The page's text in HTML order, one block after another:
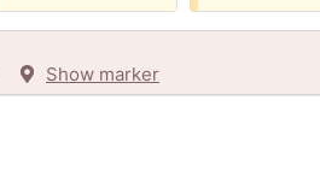
Show marker